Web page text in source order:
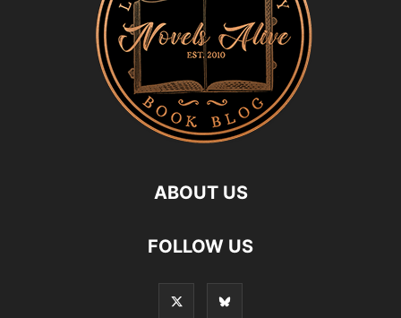
ABOUT US
FOLLOW US